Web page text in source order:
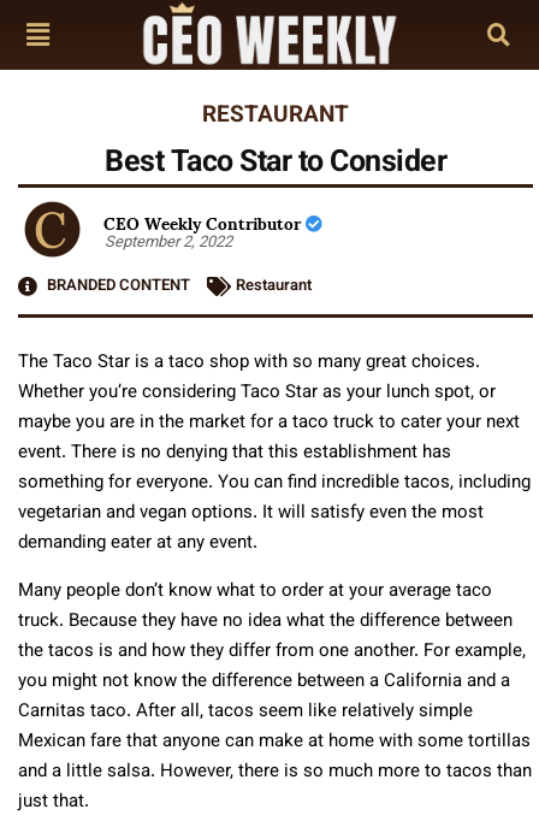
RESTAURANT
Best Taco Star to Consider
CEO Weekly Contributor
September 2, 2022
BRANDED CONTENT
Restaurant
The Taco Star is a taco shop with so many great choices.
Whether you’re considering Taco Star as your lunch spot, or
maybe you are in the market for a taco truck to cater your next
event. There is no denying that this establishment has
something for everyone. You can find incredible tacos, including
vegetarian and vegan options. It will satisfy even the most
demanding eater at any event.
Many people don’t know what to order at your average taco
truck. Because they have no idea what the difference between
the tacos is and how they differ from one another. For example,
you might not know the difference between a California and a
Carnitas taco. After all, tacos seem like relatively simple
Mexican fare that anyone can make at home with some tortillas
and a little salsa. However, there is so much more to tacos than
just that.